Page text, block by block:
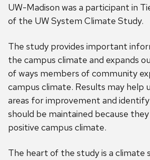
UW-Madison was a participant in
of the UW System Climate Study.
The study provides important
the campus climate and expands
of ways members of community
campus climate. Results may help
areas for improvement and
should be maintained because
positive campus climate.
The heart of the study is a climate